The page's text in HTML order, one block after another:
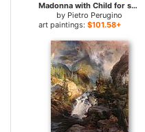
Madonna with Child for sale
by Pietro Perugino
art paintings: $101.58+